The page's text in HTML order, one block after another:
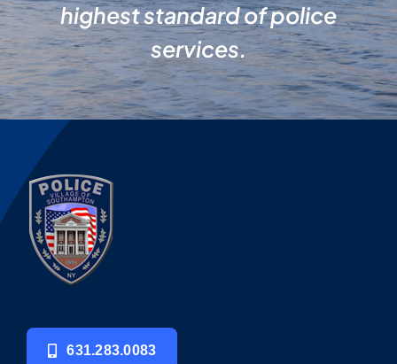
highest standard of police
services.
631.283.0083